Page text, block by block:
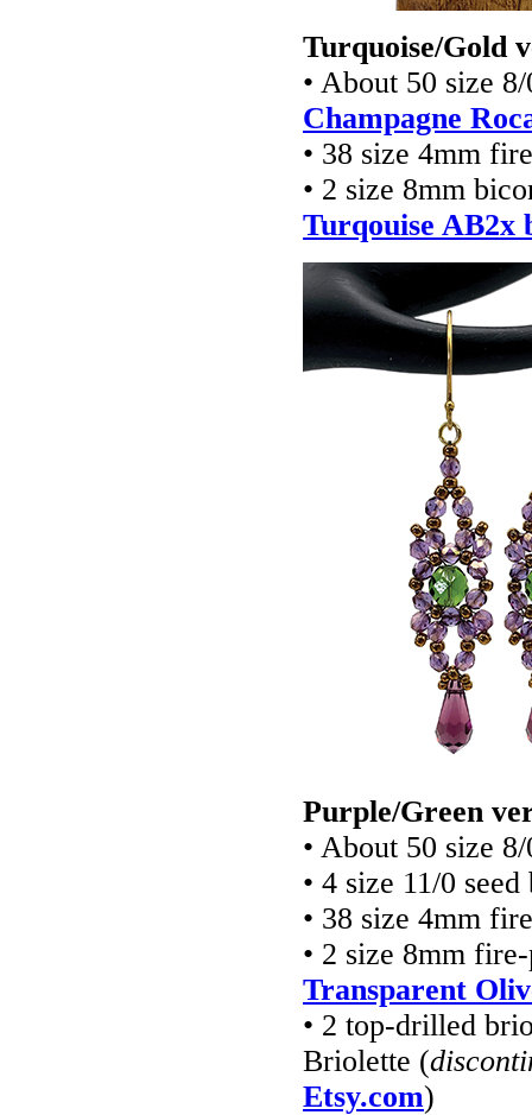
Turquoise/Gold
• About 50 size
Champagne
• 38 size 4mm
• 2 size 8mm
Turqouise AB2x
Purple/Green
• About 50 size
• 4 size 11/0
• 38 size 4mm
• 2 size 8mm
Transparent
• 2 top-drilled
Briolette (
Etsy.com)